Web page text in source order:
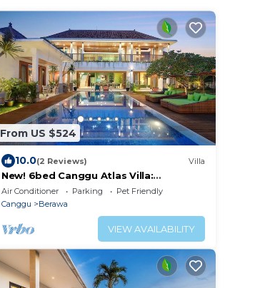
From US $524
10.0(2 Reviews) Villa
New! 6bed Canggu Atlas Villa:
Staff*Brunch*BBQ*Pool Table* 5mins
walk 2 Beach
Air Conditioner Parking
Pet Friendly
Canggu
Berawa
VIEW AVAILABILITY